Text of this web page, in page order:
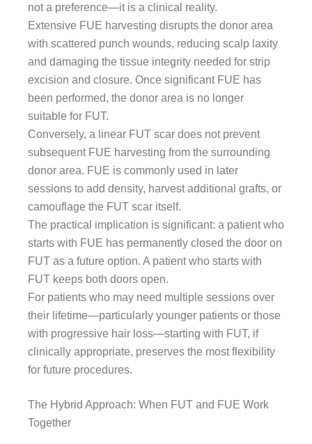
not a preference—it is a clinical reality.
Extensive FUE harvesting disrupts the donor area
with scattered punch wounds, reducing scalp laxity
and damaging the tissue integrity needed for strip
excision and closure. Once significant FUE has
been performed, the donor area is no longer
suitable for FUT.
Conversely, a linear FUT scar does not prevent
subsequent FUE harvesting from the surrounding
donor area. FUE is commonly used in later
sessions to add density, harvest additional grafts, or
camouflage the FUT scar itself.
The practical implication is significant: a patient who
starts with FUE has permanently closed the door on
FUT as a future option. A patient who starts with
FUT keeps both doors open.
For patients who may need multiple sessions over
their lifetime—particularly younger patients or those
with progressive hair loss—starting with FUT, if
clinically appropriate, preserves the most flexibility
for future procedures.
The Hybrid Approach: When FUT and FUE Work
Together